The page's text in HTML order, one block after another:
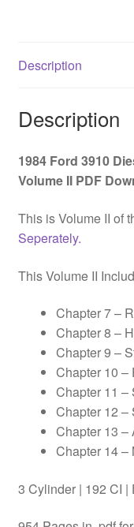
PDF
Description
Description
1984 Ford 3910
Volume II PDF
This is Volume II of
Seperately.
This Volume II
Chapter 7 –
Chapter 8 –
Chapter 9 –
Chapter 10 –
Chapter 11 –
Chapter 12 –
Chapter 13 –
Chapter 14 –
3 Cylinder | 192 CI